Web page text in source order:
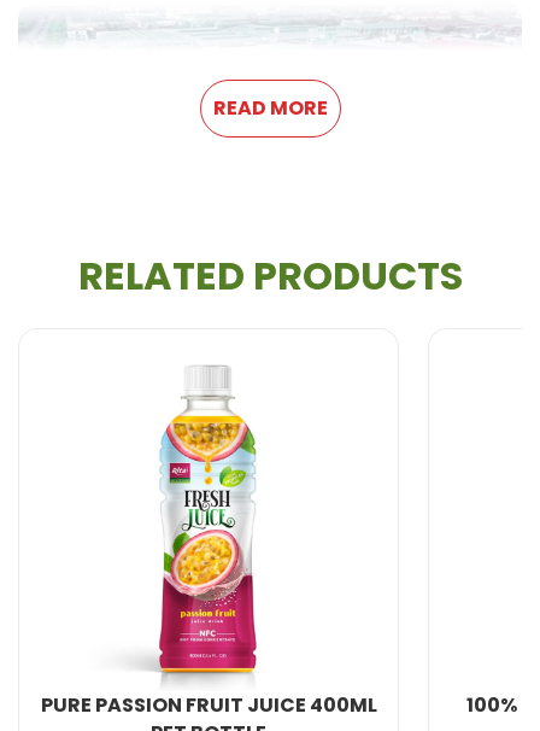
With more years of experience, We can meet your
needs in : Providing 100% natural and healthy
Drink, Non Alcohol Beverage, Milk Series, Fruit
Drink, Energy Drink, Dried Fruit and Jelly, Coffee
Coconut water , Carbonated Drink,
, Beer , Chia seed with fruit juice...
Developing just the right taste to your market and
customers. Quality proof product control. Flexible
READ MORE
RELATED PRODUCTS
PASSION FRUIT JUICE 400ML
100% JUICE